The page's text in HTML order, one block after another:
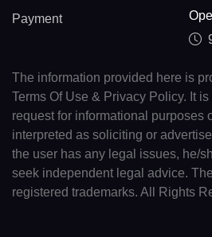
Payment
The information provided here is
Terms Of Use & Privacy Policy. It
request for informational purposes
interpreted as soliciting or
the user has any legal issues, he/
seek independent legal advice.
registered trademarks. All Rights